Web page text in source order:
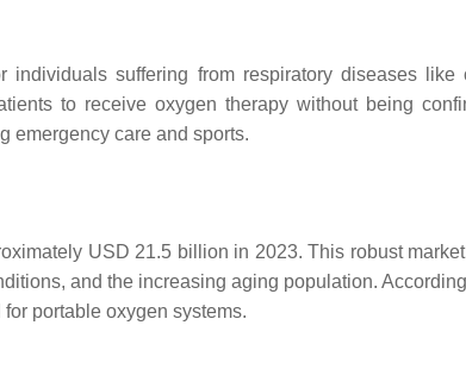
suffering from respiratory diseases
to receive oxygen therapy without being
emergency care and sports.
USD 21.5 billion in 2023. This robust
and the increasing aging population.
portable oxygen systems.